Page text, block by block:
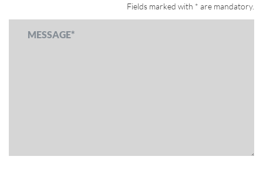
Fields marked with * are mandatory.